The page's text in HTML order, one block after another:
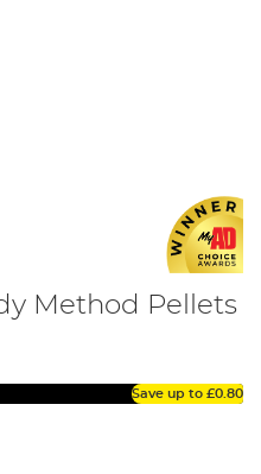
Method Pellets
Save up to £0.80